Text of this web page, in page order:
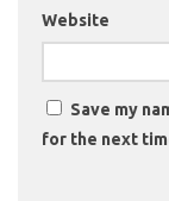
Website
Save my
for the next